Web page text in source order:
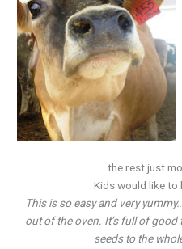
the rest just
Kids would like to
This is so easy and very
out of the oven. It’s full of
seeds to the